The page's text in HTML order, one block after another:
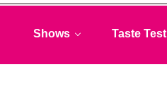
Shows Taste Test